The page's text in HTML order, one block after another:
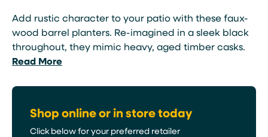
Add rustic character to your patio with these faux-
wood barrel planters. Re-imagined in a sleek black
throughout, they mimic heavy, aged timber casks.
Read More
Shop online or in store today
Click below for your preferred retailer